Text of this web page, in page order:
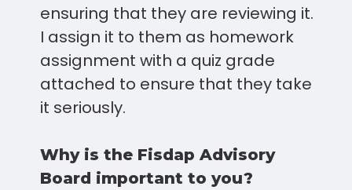
ensuring that they are reviewing it.
I assign it to them as homework
assignment with a quiz grade
attached to ensure that they take
it seriously.
Why is the Fisdap Advisory
Board important to you?